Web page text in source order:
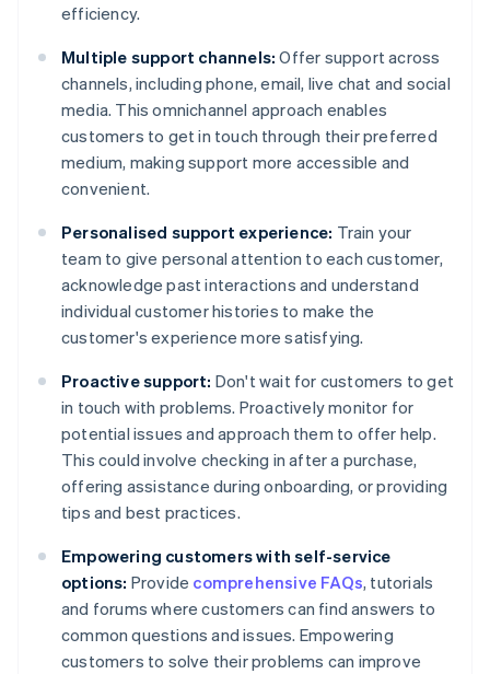
efficiency.
Multiple support channels: Offer support across
channels, including phone, email, live chat and social
media. This omnichannel approach enables
customers to get in touch through their preferred
medium, making support more accessible and
convenient.
Personalised support experience: Train your
team to give personal attention to each customer,
acknowledge past interactions and understand
individual customer histories to make the
customer's experience more satisfying.
Proactive support: Don't wait for customers to get
in touch with problems. Proactively monitor for
potential issues and approach them to offer help.
This could involve checking in after a purchase,
offering assistance during onboarding, or providing
tips and best practices.
Empowering customers with self-service
options: Provide comprehensive FAQs, tutorials
and forums where customers can find answers to
common questions and issues. Empowering
customers to solve their problems can improve